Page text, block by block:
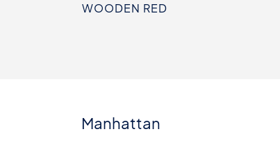
WOODEN RED
Manhattan